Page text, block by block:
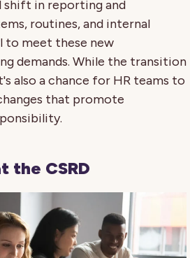
shift in reporting and
routines, and internal
to meet these new
demands. While the transition
also a chance for HR teams to
that promote
the CSRD